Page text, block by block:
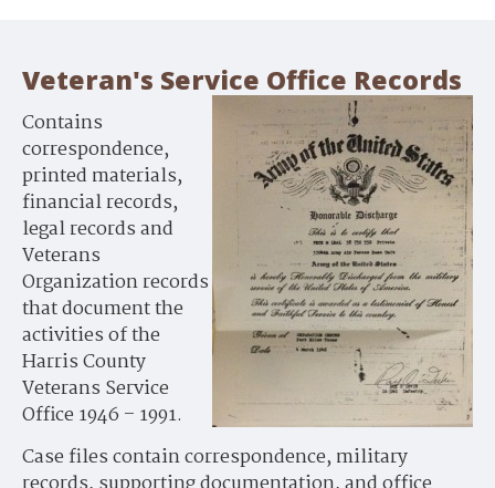
Veteran's Service Office Records
Contains
correspondence,
printed materials,
financial records,
legal records and
Veterans
Organization records
that document the
activities of the
Harris County
Veterans Service
Office 1946 – 1991.
Case files contain correspondence, military